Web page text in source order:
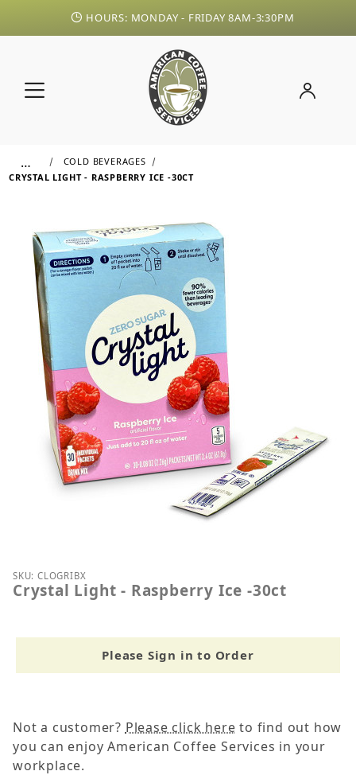
HOURS: MONDAY - FRIDAY 8AM-3:30PM
…
COLD BEVERAGES
CRYSTAL LIGHT - RASPBERRY ICE -30CT
Thumbnail Filmstrip of Crystal Light - Raspberry
Purchase Crystal Light - Raspberry Ice -30ct
SKU: CLOGRIBX
Crystal Light - Raspberry Ice -30ct
Please Sign in to Order
Not a customer? Please click here to find out how
you can enjoy American Coffee Services in your
workplace.